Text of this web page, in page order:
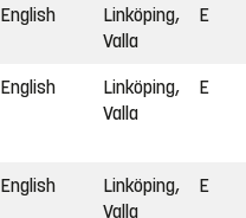
English
Linköping,
Valla
E
English
Linköping,
Valla
E
English
Linköping,
Valla
E